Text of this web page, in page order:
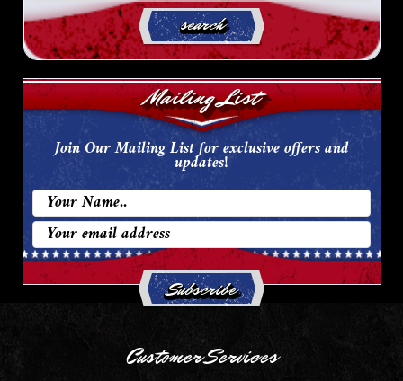
search
Mailing List
Join Our Mailing List for exclusive offers and
updates!
Email
Address
Customer Services